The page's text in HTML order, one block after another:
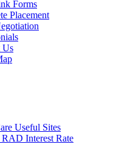
Forms
Placement
Us
Useful Sites
Interest Rate